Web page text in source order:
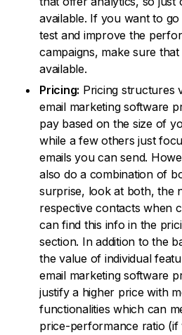
available. If you want to
test and improve the
campaigns, make sure
available.
Pricing: Pricing structures
email marketing software
pay based on the size of
while a few others just
emails you can send.
also do a combination of
surprise, look at both, the
respective contacts when
can find this info in the
section. In addition to the
the value of individual
email marketing software
justify a higher price with
functionalities which can
price-performance ratio (if